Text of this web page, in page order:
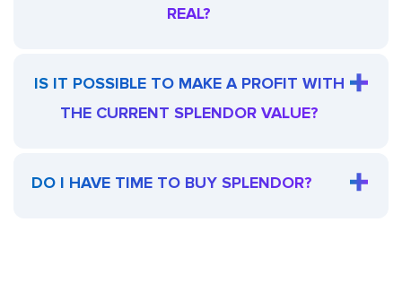
REAL?
IS IT POSSIBLE TO MAKE A PROFIT WITH
THE CURRENT SPLENDOR VALUE?
DO I HAVE TIME TO BUY SPLENDOR?